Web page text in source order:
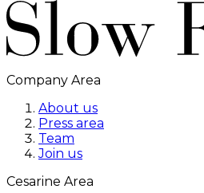
Company Area
About us
Press area
Team
Join us
Cesarine Area